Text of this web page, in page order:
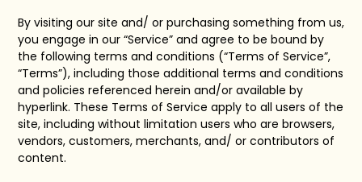
By visiting our site and/ or purchasing something from us,
you engage in our “Service” and agree to be bound by
the following terms and conditions (“Terms of Service”,
“Terms”), including those additional terms and conditions
and policies referenced herein and/or available by
hyperlink. These Terms of Service apply to all users of the
site, including without limitation users who are browsers,
vendors, customers, merchants, and/ or contributors of
content.